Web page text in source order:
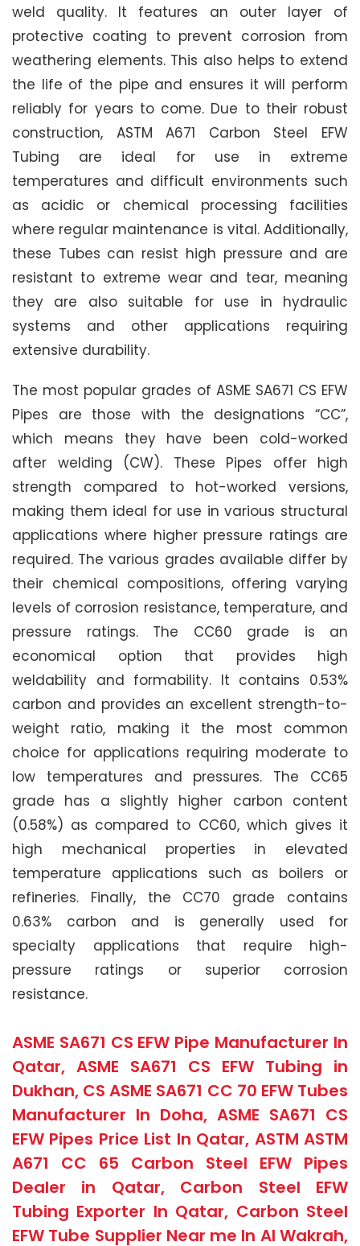
weld quality. It features an outer layer of
protective coating to prevent corrosion from
weathering elements. This also helps to extend
the life of the pipe and ensures it will perform
reliably for years to come. Due to their robust
construction, ASTM A671 Carbon Steel EFW
Tubing are ideal for use in extreme
temperatures and difficult environments such
as acidic or chemical processing facilities
where regular maintenance is vital. Additionally,
these Tubes can resist high pressure and are
resistant to extreme wear and tear, meaning
they are also suitable for use in hydraulic
systems and other applications requiring
extensive durability.
The most popular grades of ASME SA671 CS EFW
Pipes are those with the designations “CC”,
which means they have been cold-worked
after welding (CW). These Pipes offer high
strength compared to hot-worked versions,
making them ideal for use in various structural
applications where higher pressure ratings are
required. The various grades available differ by
their chemical compositions, offering varying
levels of corrosion resistance, temperature, and
pressure ratings. The CC60 grade is an
economical option that provides high
weldability and formability. It contains 0.53%
carbon and provides an excellent strength-to-
weight ratio, making it the most common
choice for applications requiring moderate to
low temperatures and pressures. The CC65
grade has a slightly higher carbon content
(0.58%) as compared to CC60, which gives it
high mechanical properties in elevated
temperature applications such as boilers or
refineries. Finally, the CC70 grade contains
0.63% carbon and is generally used for
specialty applications that require high-
pressure ratings or superior corrosion
resistance.
ASME SA671 CS EFW Pipe Manufacturer In
Qatar, ASME SA671 CS EFW Tubing in
Dukhan, CS ASME SA671 CC 70 EFW Tubes
Manufacturer In Doha, ASME SA671 CS
EFW Pipes Price List In Qatar, ASTM ASTM
A671 CC 65 Carbon Steel EFW Pipes
Dealer in Qatar, Carbon Steel EFW
Tubing Exporter In Qatar, Carbon Steel
EFW Tube Supplier Near me In Al Wakrah,